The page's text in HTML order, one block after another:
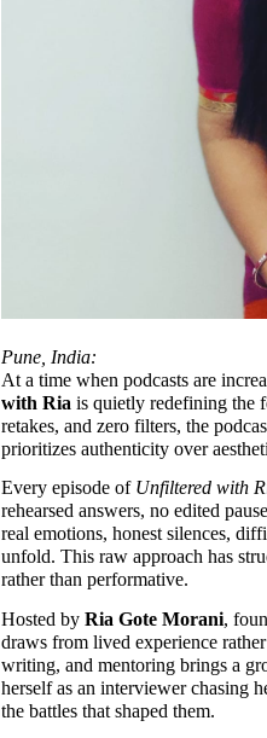
Pune, India:
At a time when podcasts are
with Ria is quietly redefining the
retakes, and zero filters, the
prioritizes authenticity over
Every episode of Unfiltered with
rehearsed answers, no edited
real emotions, honest silences,
unfold. This raw approach has
rather than performative.
Hosted by Ria Gote Morani,
draws from lived experience
writing, and mentoring brings a
herself as an interviewer chasing
the battles that shaped them.